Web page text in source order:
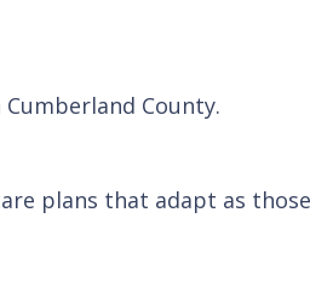
County.
plans that adapt as